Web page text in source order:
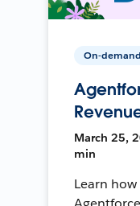
On-demand
March 25,
min
Learn